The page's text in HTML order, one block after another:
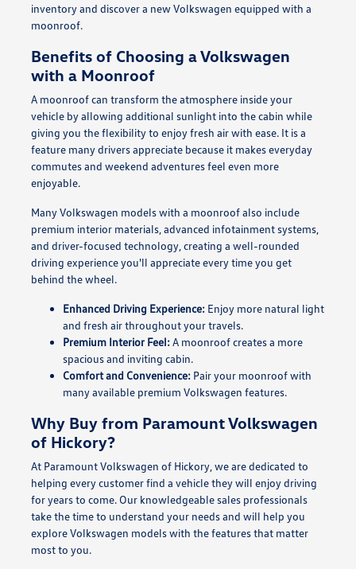
inventory and discover a new Volkswagen equipped with a
moonroof.
Benefits of Choosing a Volkswagen
with a Moonroof
A moonroof can transform the atmosphere inside your
vehicle by allowing additional sunlight into the cabin while
giving you the flexibility to enjoy fresh air with ease. It is a
feature many drivers appreciate because it makes everyday
commutes and weekend adventures feel even more
enjoyable.
Many Volkswagen models with a moonroof also include
premium interior materials, advanced infotainment systems,
and driver-focused technology, creating a well-rounded
driving experience you'll appreciate every time you get
behind the wheel.
Enhanced Driving Experience:Enjoy more natural light
and fresh air throughout your travels.
Premium Interior Feel:A moonroof creates a more
spacious and inviting cabin.
Comfort and Convenience:Pair your moonroof with
many available premium Volkswagen features.
Why Buy from Paramount Volkswagen
of Hickory?
At Paramount Volkswagen of Hickory, we are dedicated to
helping every customer find a vehicle they will enjoy driving
for years to come. Our knowledgeable sales professionals
take the time to understand your needs and will help you
explore Volkswagen models with the features that matter
most to you.